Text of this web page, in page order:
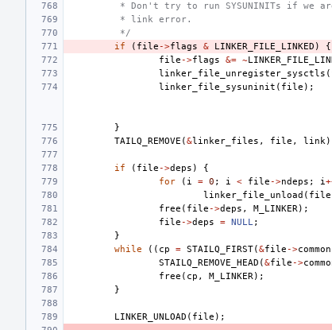
* Don't try to run SYSUNINITs if we
* link error.
*/
if
( file ->flags & LINKER_FILE_LINKED ) {
file ->flags &= ~
linker_file_unregister_sysctls (
linker_file_sysuninit ( file );
}
TAILQ_REMOVE (&linker_files , file , link
if ( file ->deps ) {
for
( i = 0 ; i < file ->ndeps ; i
linker_file_unload ( file
free ( file ->deps , M_LINKER);
file ->deps = NULL;
}
while
(( cp = STAILQ_FIRST(&file ->common
STAILQ_REMOVE_HEAD (&file ->
free ( cp , M_LINKER);
}
LINKER_UNLOAD ( file );